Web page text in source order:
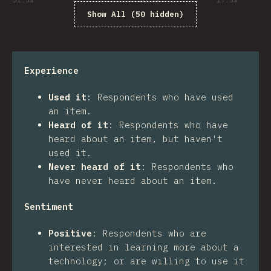
Show All (50 hidden)
Experience
Used it : Respondents who have used
an item.
Heard of it : Respondents who have
heard about an item, but haven't
used it.
Never heard of it : Respondents who
have never heard about an item.
Sentiment
Positive : Respondents who are
interested in learning more about a
technology; or are willing to use it